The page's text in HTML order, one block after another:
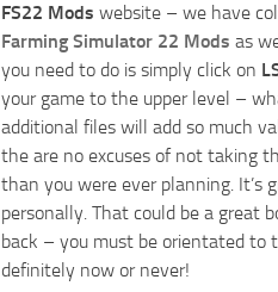
FS22 Mods website – we have
Farming Simulator 22 Mods as
you need to do is simply click on
your game to the upper level –
additional files will add so much
the are no excuses of not taking
than you were ever planning.
personally. That could be a great
back – you must be orientated to
definitely now or never!